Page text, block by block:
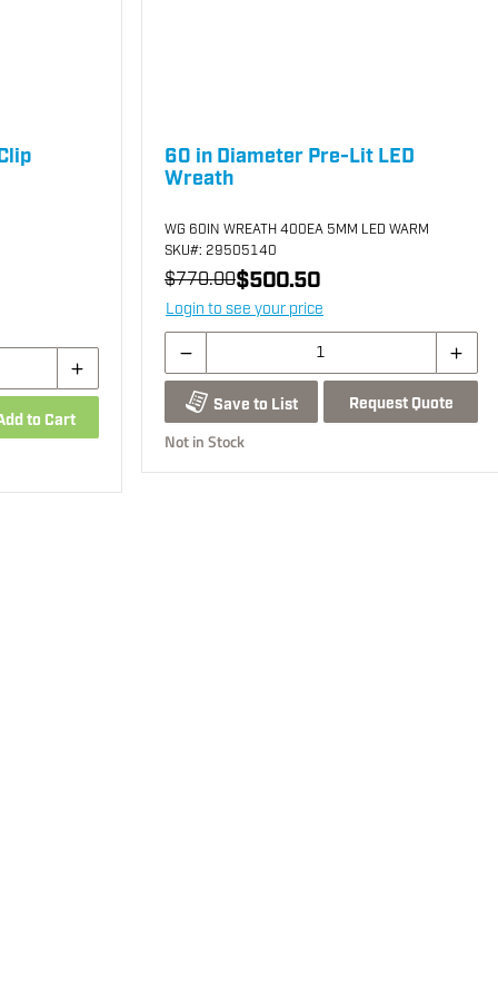
to Cart
60 in Diameter Pre-Lit LED
Wreath
WG 60IN WREATH 400EA 5MM LED WARM
SKU#: 29505140
$770.00$500.50
Login to see your price
Save to List Request Quote
Not in Stock